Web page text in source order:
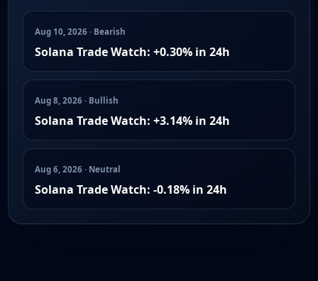
Aug 10, 2026 · Bearish
Solana Trade Watch: +0.30% in 24h
Aug 8, 2026 · Bullish
Solana Trade Watch: +3.14% in 24h
Aug 6, 2026 · Neutral
Solana Trade Watch: -0.18% in 24h